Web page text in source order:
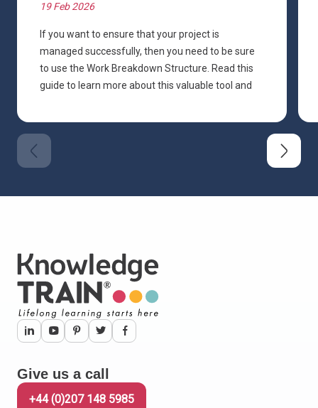
19 Feb 2026
If you want to ensure that your project is
managed successfully, then you need to be sure
to use the Work Breakdown Structure. Read this
guide to learn more about this valuable tool and
Give us a call
+44 (0)207 148 5985